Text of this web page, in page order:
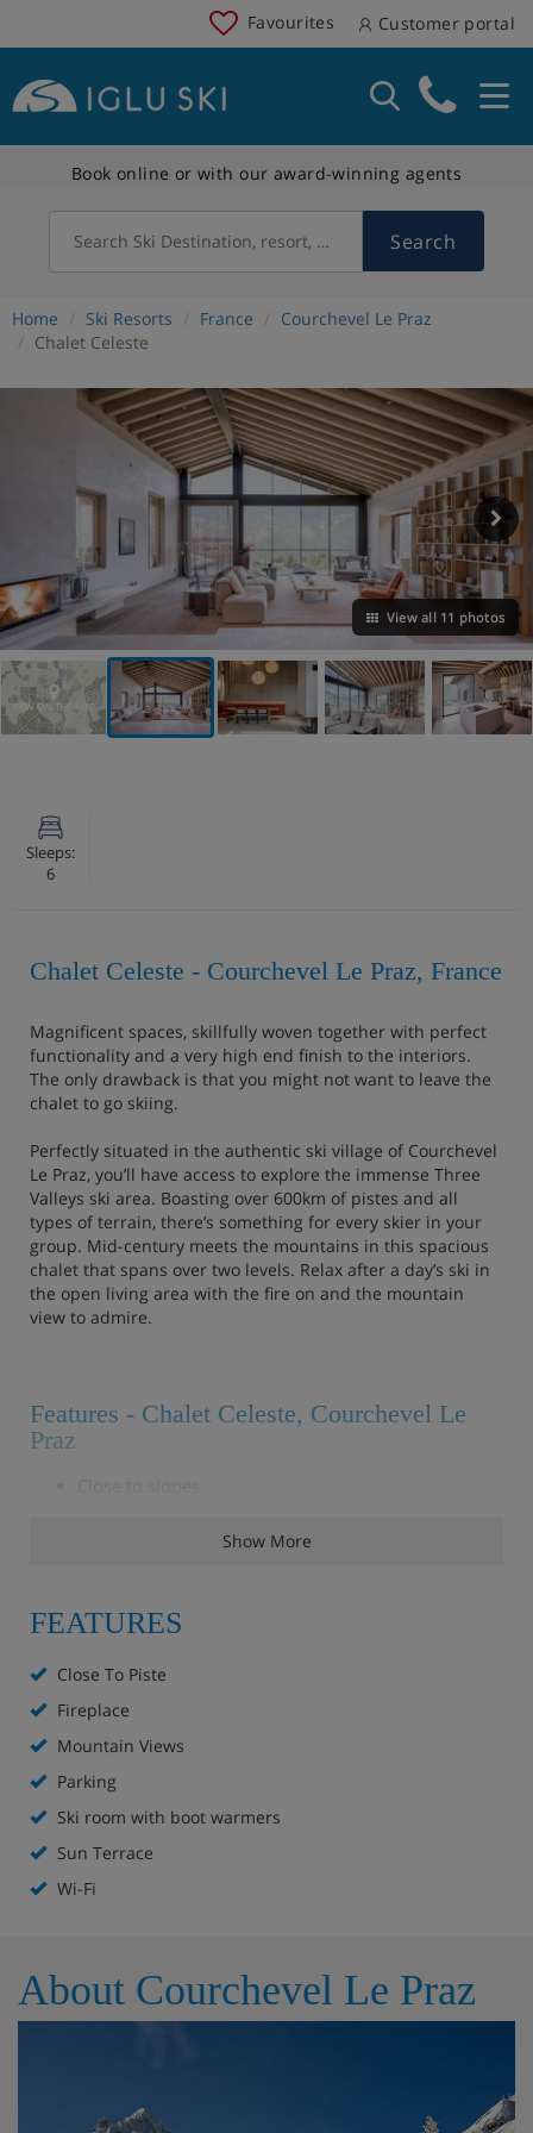
Favourites Customer portal
Book online or with our award-winning agents
Search Ski Destination, resort, country Search
Home Ski Resorts France
Courchevel Le Praz
Chalet Celeste
View all 11 photos
VIEW ON THE MAP
Sleeps:
6
Chalet Celeste - Courchevel Le Praz, France
Magnificent spaces, skillfully woven together with perfect
functionality and a very high end finish to the interiors.
The only drawback is that you might not want to leave the
chalet to go skiing.
Perfectly situated in the authentic ski village of Courchevel
Le Praz, you’ll have access to explore the immense Three
Valleys ski area. Boasting over 600km of pistes and all
types of terrain, there’s something for every skier in your
group. Mid-century meets the mountains in this spacious
chalet that spans over two levels. Relax after a day’s ski in
the open living area with the fire on and the mountain
view to admire.
Features - Chalet Celeste, Courchevel Le
Praz
Floor-to-ceiling windows overlooking a mountain
Fully equipped kitchen and dining area
Spacious living room with fireplace
Ski room with boot warmers
Parking space
TV lounge
Sun terrace
Accommodation - Chalet Celeste,
Courchevel Le Praz
Dining area
Show More
FEATURES
Close To Piste
Fireplace
Mountain Views
Parking
Ski room with boot warmers
Sun Terrace
Wi-Fi
About Courchevel Le Praz